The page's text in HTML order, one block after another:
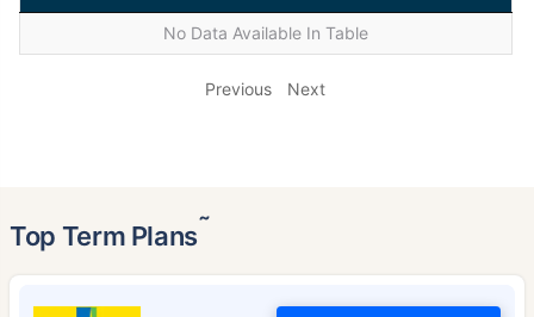
No Data Available In Table
Previous Next
Top Term Plans˜